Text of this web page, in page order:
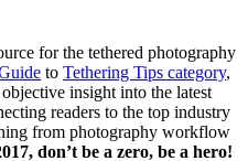
for the tethered photography
to Tethering Tips category,
insight into the latest
readers to the top industry
from photography workflow
don’t be a zero, be a hero!